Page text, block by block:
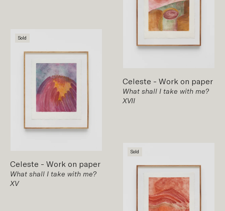
Celeste - Work on paper
What shall I take with me?
XVII
Sold
Celeste - Work on paper
What shall I take with me?
XV
Sold